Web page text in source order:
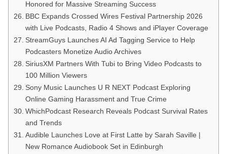
Honored for Massive Streaming Success
BBC Expands Crossed Wires Festival Partnership 2026
with Live Podcasts, Radio 4 Shows and iPlayer Coverage
StreamGuys Launches AI Ad Tagging Service to Help
Podcasters Monetize Audio Archives
SiriusXM Partners With Tubi to Bring Video Podcasts to
100 Million Viewers
Sony Music Launches U R NEXT Podcast Exploring
Online Gaming Harassment and True Crime
WhichPodcast Research Reveals Podcast Survival Rates
and Trends
Audible Launches Love at First Latte by Sarah Saville |
New Romance Audiobook Set in Edinburgh